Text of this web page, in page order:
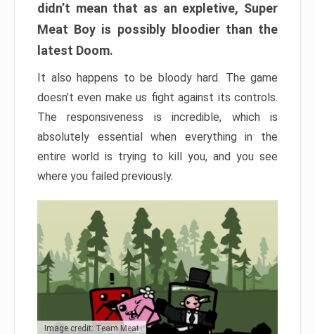
didn’t mean that as an expletive, Super
Meat Boy is possibly bloodier than the
latest Doom.
It also happens to be bloody hard. The game
doesn’t even make us fight against its controls.
The responsiveness is incredible, which is
absolutely essential when everything in the
entire world is trying to kill you, and you see
where you failed previously.
Image credit: Team Meat